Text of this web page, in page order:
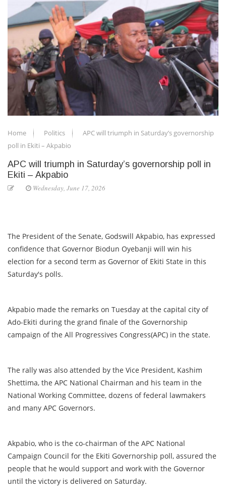
Home Politics
APC will triumph in Saturday’s governorship
poll in Ekiti – Akpabio
APC will triumph in Saturday’s governorship poll in
Ekiti – Akpabio
Wednesday, June 17, 2026
The President of the Senate, Godswill Akpabio, has expressed
confidence that Governor Biodun Oyebanji will win his
election for a second term as Governor of Ekiti State in this
Saturday's polls.
Akpabio made the remarks on Tuesday at the capital city of
Ado-Ekiti during the grand finale of the Governorship
campaign of the All Progressives Congress(APC) in the state.
The rally was also attended by the Vice President, Kashim
Shettima, the APC National Chairman and his team in the
National Working Committee, dozens of federal lawmakers
and many APC Governors.
Akpabio, who is the co-chairman of the APC National
Campaign Council for the Ekiti Governorship poll, assured the
people that he would support and work with the Governor
until the victory is delivered on Saturday.